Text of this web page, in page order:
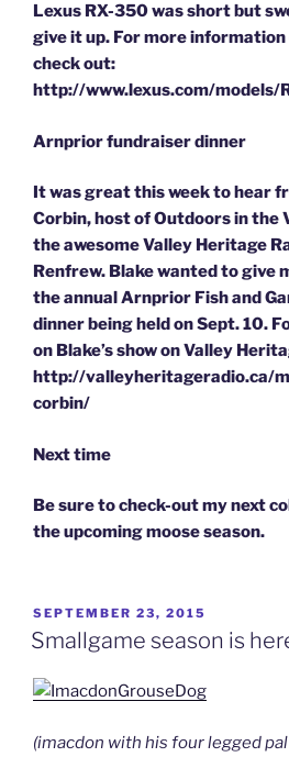
Lexus RX-350 was short but
give it up. For more
check out:
http://www.lexus.com/models/
Arnprior fundraiser dinner
It was great this week to hear
Corbin, host of Outdoors in the
the awesome Valley Heritage
Renfrew. Blake wanted to give
the annual Arnprior Fish and
dinner being held on Sept. 10.
on Blake’s show on Valley
http://valleyheritageradio.ca/
corbin/
Next time
Be sure to check-out my next
the upcoming moose season.
POSTED
ON
SEPTEMBER 23, 2015
Smallgame season is
(imacdon with his four legged